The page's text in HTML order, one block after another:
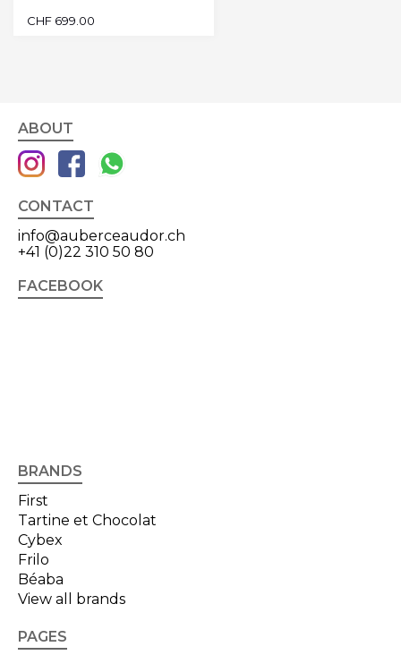
CHF 699.00
ABOUT
CONTACT
info@auberceaudor.ch
+41 (0)22 310 50 80
FACEBOOK
BRANDS
First
Tartine et Chocolat
Cybex
Frilo
Béaba
View all brands
PAGES